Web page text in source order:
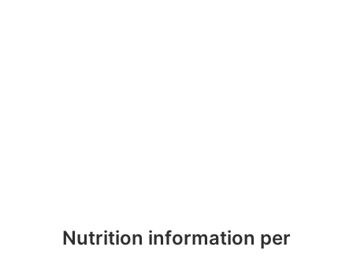
Nutrition information per